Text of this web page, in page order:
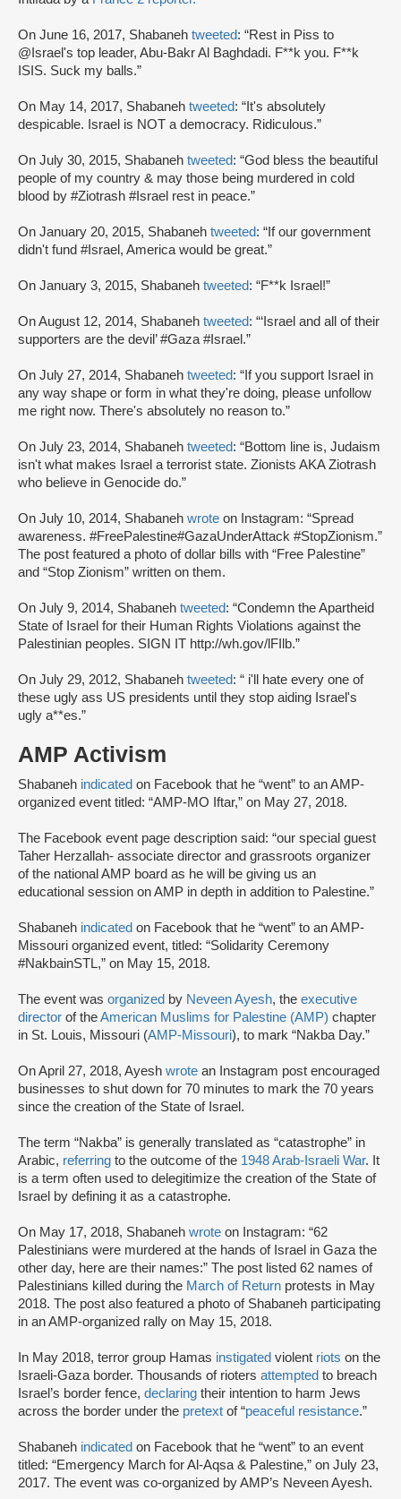
On June 16, 2017, Shabaneh tweeted: “Rest in Piss to
@Israel's top leader, Abu-Bakr Al Baghdadi. F**k you. F**k
ISIS. Suck my balls.”
On May 14, 2017, Shabaneh tweeted: “It's absolutely
despicable. Israel is NOT a democracy. Ridiculous.”
On July 30, 2015, Shabaneh tweeted: “God bless the beautiful
people of my country & may those being murdered in cold
blood by #Ziotrash #Israel rest in peace.”
On January 20, 2015, Shabaneh tweeted: “If our government
didn't fund #Israel, America would be great.”
On January 3, 2015, Shabaneh tweeted: “F**k Israel!”
On August 12, 2014, Shabaneh tweeted: “‘Israel and all of their
supporters are the devil’ #Gaza #Israel.”
On July 27, 2014, Shabaneh tweeted: “If you support Israel in
any way shape or form in what they're doing, please unfollow
me right now. There's absolutely no reason to.”
On July 23, 2014, Shabaneh tweeted: “Bottom line is, Judaism
isn't what makes Israel a terrorist state. Zionists AKA Ziotrash
who believe in Genocide do.”
On July 10, 2014, Shabaneh wrote on Instagram: “Spread
awareness. #FreePalestine#GazaUnderAttack #StopZionism.”
The post featured a photo of dollar bills with “Free Palestine”
and “Stop Zionism” written on them.
On July 9, 2014, Shabaneh tweeted: “Condemn the Apartheid
State of Israel for their Human Rights Violations against the
Palestinian peoples. SIGN IT http://wh.gov/lFIlb.”
On July 29, 2012, Shabaneh tweeted: “ i'll hate every one of
these ugly ass US presidents until they stop aiding Israel's
ugly a**es.”
AMP Activism
Shabaneh indicated on Facebook that he “went” to an AMP-
organized event titled: “AMP-MO Iftar,” on May 27, 2018.
The Facebook event page description said: “our special guest
Taher Herzallah- associate director and grassroots organizer
of the national AMP board as he will be giving us an
educational session on AMP in depth in addition to Palestine.”
Shabaneh indicated on Facebook that he “went” to an AMP-
Missouri organized event, titled: “Solidarity Ceremony
#NakbainSTL,” on May 15, 2018.
The event was organized by Neveen Ayesh, the executive
director of theAmerican Muslims for Palestine (AMP) chapter
in St. Louis, Missouri (AMP-Missouri), to mark “Nakba Day.”
On April 27, 2018, Ayesh wrote an Instagram post encouraged
businesses to shut down for 70 minutes to mark the 70 years
since the creation of the State of Israel.
The term “Nakba” is generally translated as “catastrophe” in
Arabic, referring to the outcome of the 1948 Arab-Israeli War. It
is a term often used to delegitimize the creation of the State of
Israel by defining it as a catastrophe.
On May 17, 2018, Shabaneh wrote on Instagram: “62
Palestinians were murdered at the hands of Israel in Gaza the
other day, here are their names:” The post listed 62 names of
Palestinians killed during the March of Return protests in May
2018. The post also featured a photo of Shabaneh participating
in an AMP-organized rally on May 15, 2018.
In May 2018, terror group Hamas instigated violent riots on the
Israeli-Gaza border. Thousands of rioters attempted to breach
Israel’s border fence, declaring their intention to harm Jews
across the border under the pretext of “peaceful resistance.”
Shabaneh indicated on Facebook that he “went” to an event
titled: “Emergency March for Al-Aqsa & Palestine,” on July 23,
2017. The event was co-organized by AMP’s Neveen Ayesh.